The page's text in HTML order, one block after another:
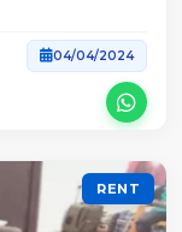
04/04/2024
RENT